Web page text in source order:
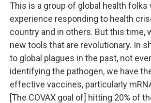
This is a group of global health folks
experience responding to health
country and in others. But this time,
new tools that are revolutionary. In
to global plagues in the past, not
identifying the pathogen, we have
effective vaccines, particularly
[The COVAX goal of] hitting 20% of